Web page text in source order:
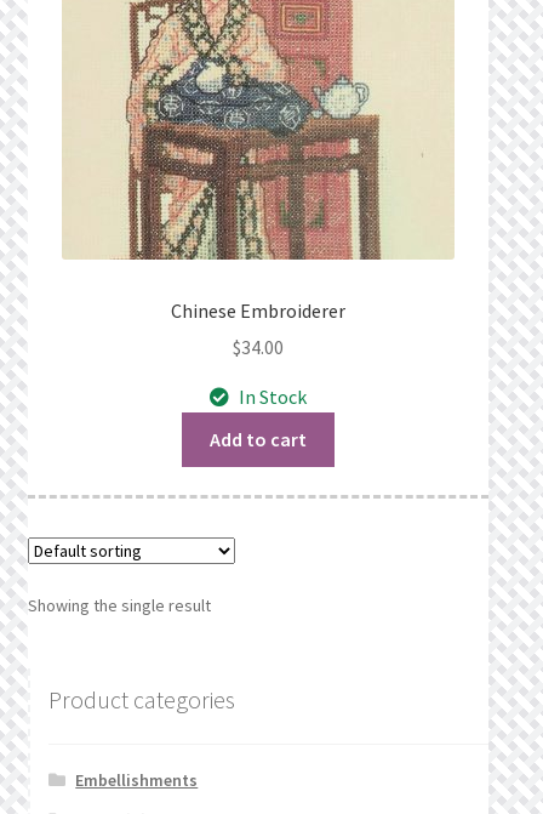
Public Wishlists
Refund and Returns Policy
Search Results
What’s New
Wishlist
Wishlist Search
Chinese Embroiderer
$34.00
In Stock
Add to cart
Showing the single result
Product categories
Embellishments